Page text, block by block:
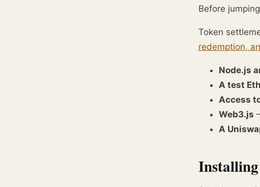
Before
Token
redemption,
Node.js
A test
Access
Web3.js
A
Installing